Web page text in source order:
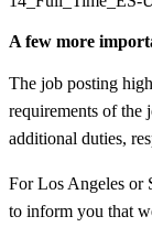
A few more
The job posting
requirements of the
additional duties,
For Los Angeles or
to inform you that